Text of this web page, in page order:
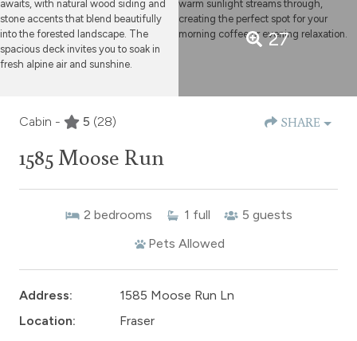
27
Cabin - 5 (28) SHARE
1585 Moose Run
2 bedrooms 1 full 5 guests
Pets Allowed
Address:
1585 Moose Run Ln
Location:
Fraser